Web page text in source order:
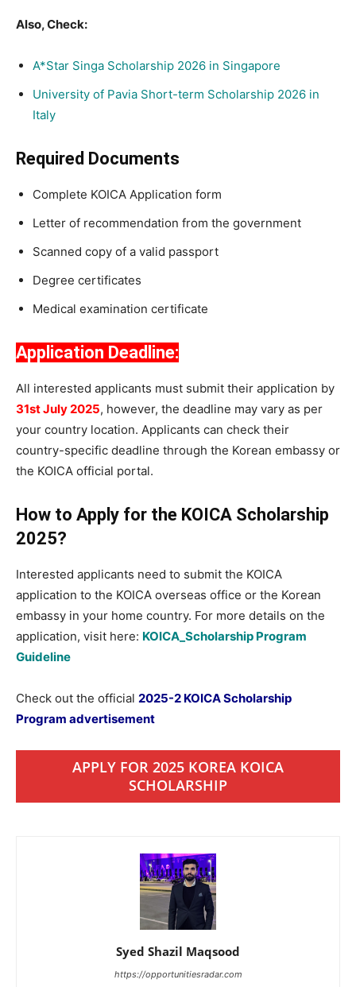
Also, Check:
A*Star Singa Scholarship 2026 in Singapore
University of Pavia Short-term Scholarship 2026 in
Italy
Required Documents
Complete KOICA Application form
Letter of recommendation from the government
Scanned copy of a valid passport
Degree certificates
Medical examination certificate
Application Deadline:
All interested applicants must submit their application by
31st July 2025, however, the deadline may vary as per
your country location. Applicants can check their
country-specific deadline through the Korean embassy or
the KOICA official portal.
How to Apply for the KOICA Scholarship
2025?
Interested applicants need to submit the KOICA
application to the KOICA overseas office or the Korean
embassy in your home country. For more details on the
application, visit here: KOICA_Scholarship Program
Guideline
Check out the official 2025-2 KOICA Scholarship
Program advertisement
APPLY FOR 2025 KOREA KOICA
SCHOLARSHIP
Syed Shazil Maqsood
https://opportunitiesradar.com